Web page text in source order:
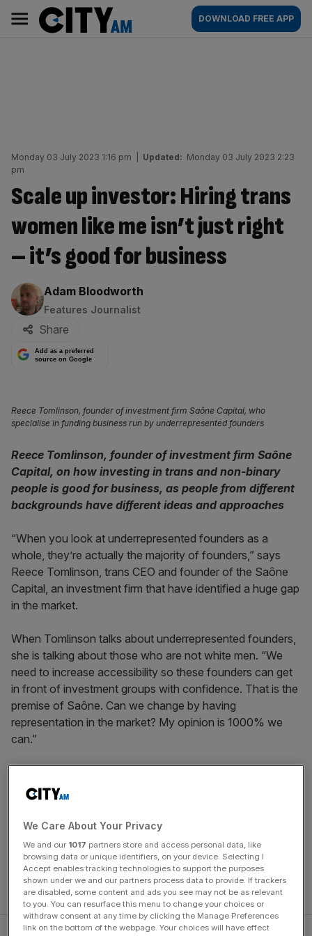
content
AM
Main
navigation
DOWNLOAD FREE APP
Monday 03 July 2023 1:16 pm Updated: Monday 03 July 2023 2:23
pm
Scale up investor: Hiring trans
women like me isn’t just right
– it’s good for business
By:
Adam Bloodworth
Features Journalist
Share
Add as a preferred
source on Google
Reece Tomlinson, founder of investment firm Saône Capital, who
specialise in funding business run by underrepresented founders
Reece Tomlinson, founder of investment firm Saône
Capital, on how investing in trans and non-binary
people is good for business, as people from different
backgrounds have different ideas and approaches
“When you look at underrepresented founders as a
whole, they’re actually the majority of founders,” says
Reece Tomlinson, trans CEO and founder of the Saône
Capital, an investment firm that have identified a huge gap
in the market.
When Tomlinson talks about underrepresented founders,
she is talking about those who are not white men. “We
need to increase accessibility so these founders can get
in front of investment groups with confidence. That is the
premise of Saône. Can we change by having
representation in the market? My opinion is 1000% we
can.”
after meeting other trans and non-binary business owners
speaking up and asking for it from traditional firms.
Tomlinson came out as a trans woman a year ago in a
move she thought would be “terrifying, I thought it would
be career suicide. But once I started leaning into my truth,
I realised I had no other option.”
We Care About Your Privacy
We and our 1017 partners store and access personal data, like
browsing data or unique identifiers, on your device. Selecting I
Accept enables tracking technologies to support the purposes
shown under we and our partners process data to provide. If trackers
are disabled, some content and ads you see may not be as relevant
to you. You can resurface this menu to change your choices or
withdraw consent at any time by clicking the Manage Preferences
link on the bottom of the webpage. Your choices will have effect